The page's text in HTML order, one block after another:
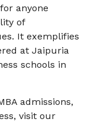
anyone
of
It exemplifies
at Jaipuria
schools in
admissions,
visit our